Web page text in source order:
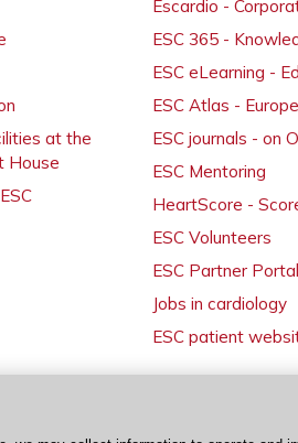
at the
House
Escardio -
ESC 365 -
ESC eLearning -
ESC Atlas -
ESC journals - on
ESC Mentoring
HeartScore -
ESC Volunteers
ESC Partner Portal
Jobs in cardiology
ESC patient